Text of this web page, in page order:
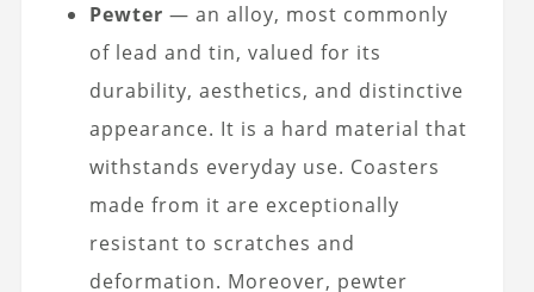
Pewter — an alloy, most commonly
of lead and tin, valued for its
durability, aesthetics, and distinctive
appearance. It is a hard material that
withstands everyday use. Coasters
made from it are exceptionally
resistant to scratches and
deformation. Moreover, pewter